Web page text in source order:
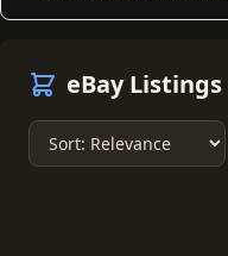
eBay Listings